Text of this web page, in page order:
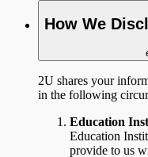
How We
2U shares your
in the following
Education
Education
provide to us